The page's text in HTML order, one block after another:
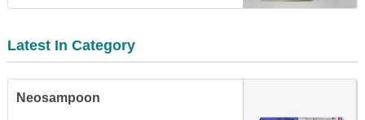
Latest In Category
Neosampoon